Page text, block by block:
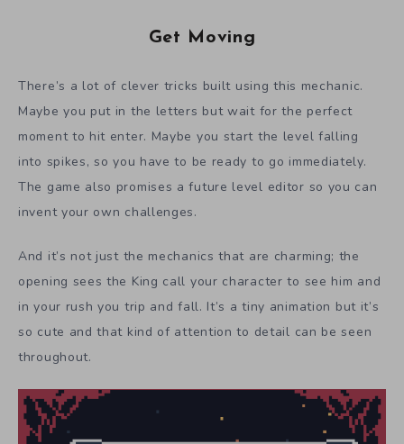
Get Moving
There’s a lot of clever tricks built using this mechanic.
Maybe you put in the letters but wait for the perfect
moment to hit enter. Maybe you start the level falling
into spikes, so you have to be ready to go immediately.
The game also promises a future level editor so you can
invent your own challenges.
And it’s not just the mechanics that are charming; the
opening sees the King call your character to see him and
in your rush you trip and fall. It’s a tiny animation but it’s
so cute and that kind of attention to detail can be seen
throughout.